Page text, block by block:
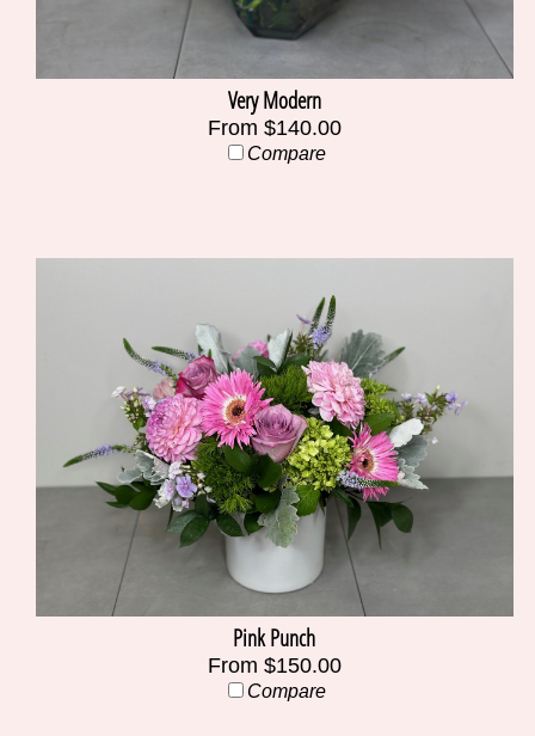
Very Modern
From $140.00
Compare
Pink Punch
From $150.00
Compare